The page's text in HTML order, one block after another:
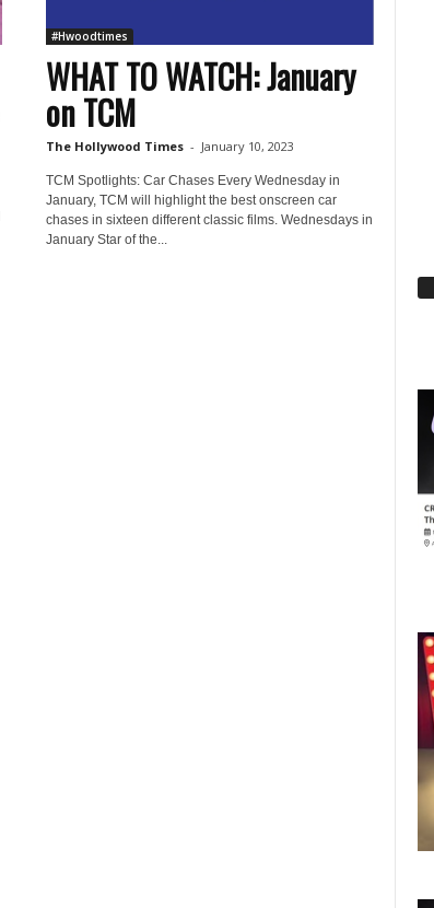
#Hwoodtimes
WHAT TO WATCH: January
on TCM
The Hollywood Times - January 10, 2023
TCM Spotlights: Car Chases Every Wednesday in
January, TCM will highlight the best onscreen car
chases in sixteen different classic films. Wednesdays in
January Star of the...